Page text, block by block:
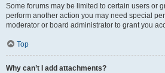
Some forums may be limited to certain users or
perform another action you may need special
moderator or board administrator to grant you
Top
Why can’t I add attachments?